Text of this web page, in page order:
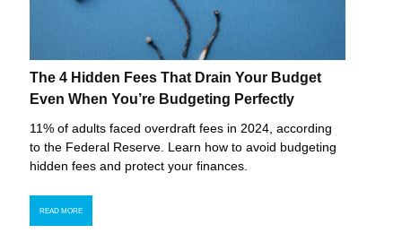
The 4 Hidden Fees That Drain Your Budget
Even When You’re Budgeting Perfectly
11% of adults faced overdraft fees in 2024, according
to the Federal Reserve. Learn how to avoid budgeting
hidden fees and protect your finances.
READ MORE